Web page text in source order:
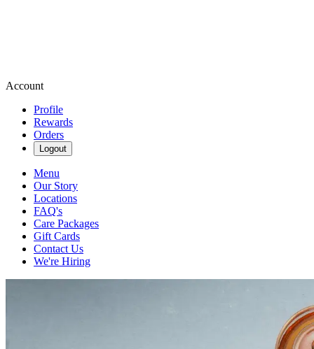
Account
Profile
Rewards
Orders
Logout
Menu
Our Story
Locations
FAQ's
Care Packages
Gift Cards
Contact Us
We're Hiring